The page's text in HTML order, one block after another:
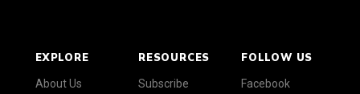
EXPLORE
About Us
RESOURCES
Subscribe
FOLLOW US
Facebook